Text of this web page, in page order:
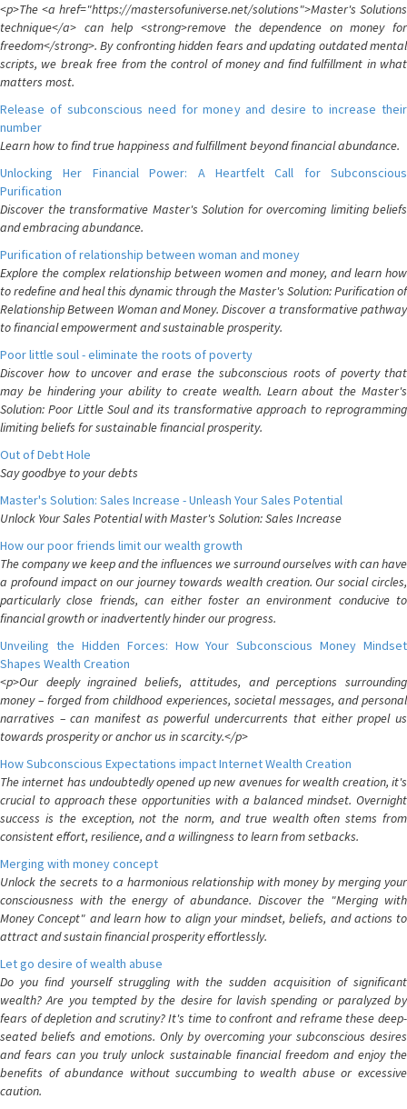
<p>The <a href="https://mastersofuniverse.net/solutions">Master's Solutions
technique</a> can help <strong>remove the dependence on money for
freedom</strong>. By confronting hidden fears and updating outdated mental
scripts, we break free from the control of money and find fulfillment in what
matters most.
Release of subconscious need for money and desire to increase their
number
Learn how to find true happiness and fulfillment beyond financial abundance.
Unlocking Her Financial Power: A Heartfelt Call for Subconscious
Purification
Discover the transformative Master's Solution for overcoming limiting beliefs
and embracing abundance.
Purification of relationship between woman and money
Explore the complex relationship between women and money, and learn how
to redefine and heal this dynamic through the Master's Solution: Purification of
Relationship Between Woman and Money. Discover a transformative pathway
to financial empowerment and sustainable prosperity.
Poor little soul - eliminate the roots of poverty
Discover how to uncover and erase the subconscious roots of poverty that
may be hindering your ability to create wealth. Learn about the Master's
Solution: Poor Little Soul and its transformative approach to reprogramming
limiting beliefs for sustainable financial prosperity.
Out of Debt Hole
Say goodbye to your debts
Master's Solution: Sales Increase - Unleash Your Sales Potential
Unlock Your Sales Potential with Master's Solution: Sales Increase
How our poor friends limit our wealth growth
The company we keep and the influences we surround ourselves with can have
a profound impact on our journey towards wealth creation. Our social circles,
particularly close friends, can either foster an environment conducive to
financial growth or inadvertently hinder our progress.
Unveiling the Hidden Forces: How Your Subconscious Money Mindset
Shapes Wealth Creation
<p>Our deeply ingrained beliefs, attitudes, and perceptions surrounding
money – forged from childhood experiences, societal messages, and personal
narratives – can manifest as powerful undercurrents that either propel us
towards prosperity or anchor us in scarcity.</p>
How Subconscious Expectations impact Internet Wealth Creation
The internet has undoubtedly opened up new avenues for wealth creation, it's
crucial to approach these opportunities with a balanced mindset. Overnight
success is the exception, not the norm, and true wealth often stems from
consistent effort, resilience, and a willingness to learn from setbacks.
Merging with money concept
Unlock the secrets to a harmonious relationship with money by merging your
consciousness with the energy of abundance. Discover the "Merging with
Money Concept" and learn how to align your mindset, beliefs, and actions to
attract and sustain financial prosperity effortlessly.
Let go desire of wealth abuse
Do you find yourself struggling with the sudden acquisition of significant
wealth? Are you tempted by the desire for lavish spending or paralyzed by
fears of depletion and scrutiny? It's time to confront and reframe these deep-
seated beliefs and emotions. Only by overcoming your subconscious desires
and fears can you truly unlock sustainable financial freedom and enjoy the
benefits of abundance without succumbing to wealth abuse or excessive
caution.